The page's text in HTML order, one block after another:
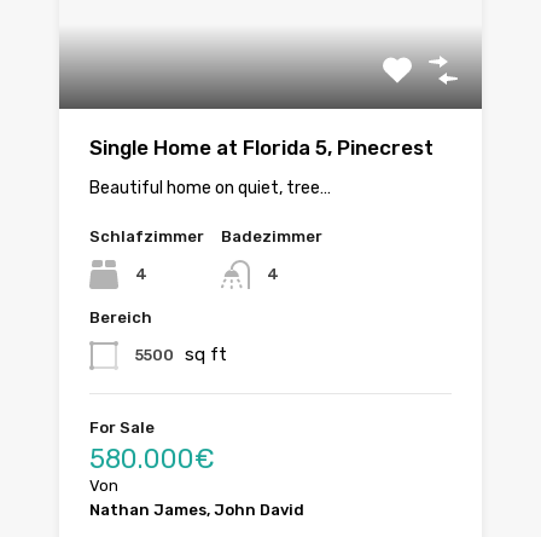
Single Home at Florida 5, Pinecrest
Beautiful home on quiet, tree…
Schlafzimmer
4
Badezimmer
4
Bereich
5500 sq ft
For Sale
580.000€
Von
Nathan James, John David